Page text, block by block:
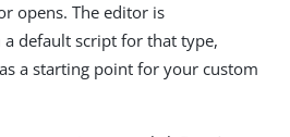
opens. The editor is
default script for that type,
a starting point for your custom